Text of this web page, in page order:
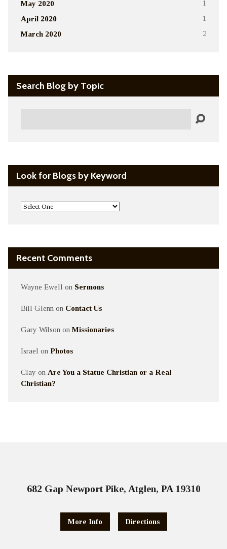
May 2020 1
April 2020 1
March 2020 2
Search Blog by Topic
Look for Blogs by Keyword
Recent Comments
Wayne Ewell on Sermons
Bill Glenn on Contact Us
Gary Wilson onMissionaries
Israel on Photos
Clay on Are You a Statue Christian or a Real
Christian?
682 Gap Newport Pike, Atglen, PA 19310
More Info Directions